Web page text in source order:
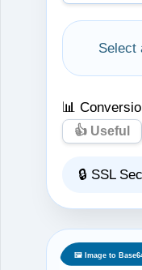
Select
📊
👍 Useful
🔒 SSL
🖼️ Image to